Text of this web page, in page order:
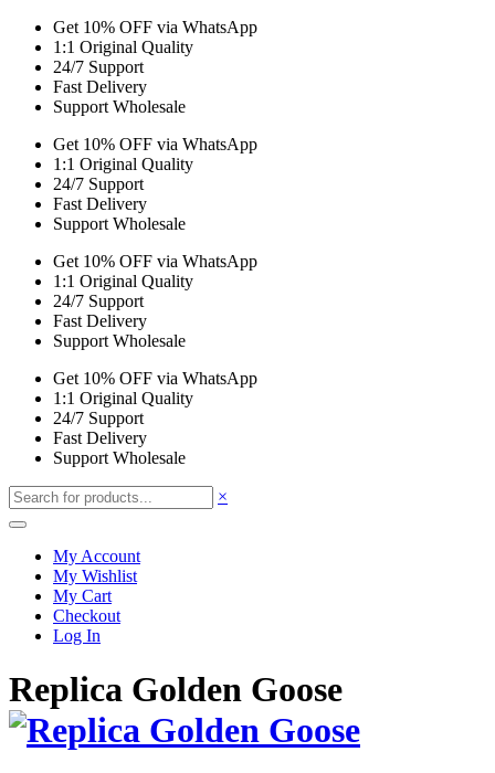
Get 10% OFF via WhatsApp
1:1 Original Quality
24/7 Support
Fast Delivery
Support Wholesale
Get 10% OFF via WhatsApp
1:1 Original Quality
24/7 Support
Fast Delivery
Support Wholesale
Get 10% OFF via WhatsApp
1:1 Original Quality
24/7 Support
Fast Delivery
Support Wholesale
Get 10% OFF via WhatsApp
1:1 Original Quality
24/7 Support
Fast Delivery
Support Wholesale
×
My Account
My Wishlist
My Cart
Checkout
Log In
Replica Golden Goose